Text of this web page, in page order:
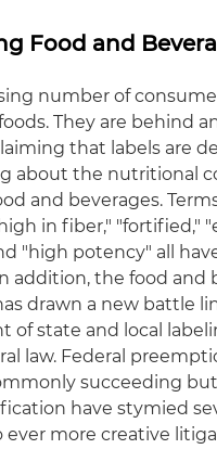
Food and
number of
They are behind
that labels are
about the nutritional
and beverages. Terms
in fiber," "fortified,"
"high potency" all
addition, the food and
drawn a new battle
of state and local
law. Federal
succeeding
have stymied
ever more creative